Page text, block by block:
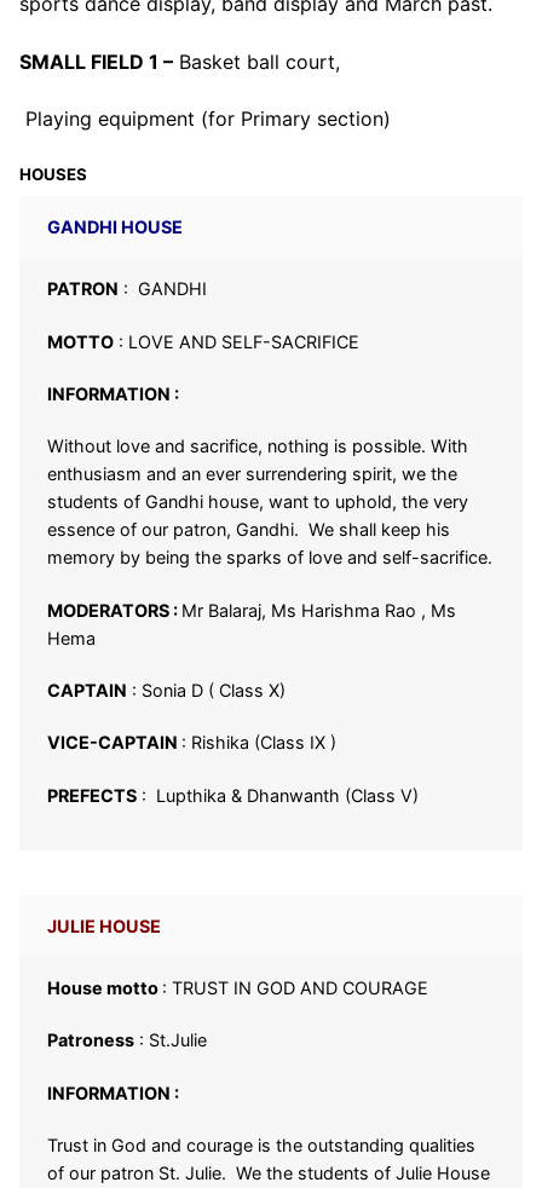
SMALL FIELD 1 – Basket ball court,
Playing equipment (for Primary section)
HOUSES
GANDHI HOUSE
PATRON : GANDHI
MOTTO : LOVE AND SELF-SACRIFICE
INFORMATION :
Without love and sacrifice, nothing is possible. With
enthusiasm and an ever surrendering spirit, we the
students of Gandhi house, want to uphold, the very
essence of our patron, Gandhi. We shall keep his
memory by being the sparks of love and self-sacrifice.
MODERATORS : Mr Balaraj, Ms Harishma Rao , Ms
Hema
CAPTAIN : Sonia D ( Class X)
VICE-CAPTAIN : Rishika (Class IX )
PREFECTS : Lupthika & Dhanwanth (Class V)
JULIE HOUSE
House motto : TRUST IN GOD AND COURAGE
Patroness : St.Julie
INFORMATION :
Trust in God and courage is the outstanding qualities
of our patron St. Julie. We the students of Julie House